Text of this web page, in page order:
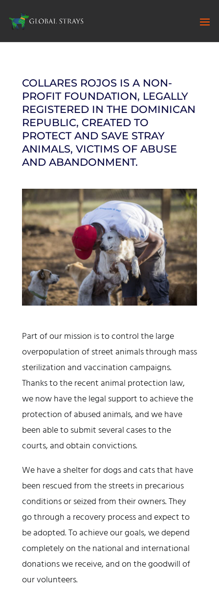
COLLARES ROJOS IS A NON-
PROFIT FOUNDATION, LEGALLY
REGISTERED IN THE DOMINICAN
REPUBLIC, CREATED TO
PROTECT AND SAVE STRAY
ANIMALS, VICTIMS OF ABUSE
AND ABANDONMENT.
Part of our mission is to control the large
overpopulation of street animals through mass
sterilization and vaccination campaigns.
Thanks to the recent animal protection law,
we now have the legal support to achieve the
protection of abused animals, and we have
been able to submit several cases to the
courts, and obtain convictions.
We have a shelter for dogs and cats that have
been rescued from the streets in precarious
conditions or seized from their owners. They
go through a recovery process and expect to
be adopted. To achieve our goals, we depend
completely on the national and international
donations we receive, and on the goodwill of
our volunteers.